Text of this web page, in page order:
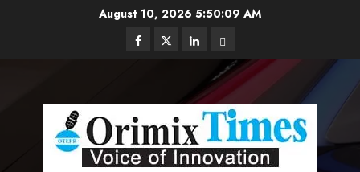
August 10, 20265:50:11 AM
Facebook
TwitterLinkedinEmail